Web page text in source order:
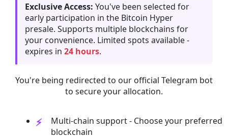
Exclusive Access: You've been selected for
early participation in the Bitcoin Hyper
presale. Supports multiple blockchains for
your convenience. Limited spots available -
expires in 24 hours.
You're being redirected to our official Telegram bot
to secure your allocation.
Multi-chain support - Choose your preferred
blockchain